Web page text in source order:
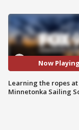
Now Playing
Learning the ropes at
Minnetonka Sailing